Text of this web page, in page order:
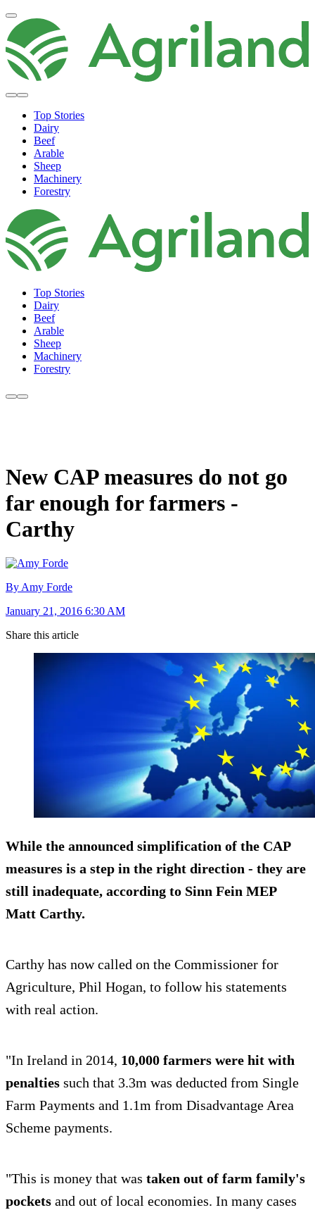
Top Stories
Dairy
Beef
Arable
Sheep
Machinery
Forestry
Top Stories
Dairy
Beef
Arable
Sheep
Machinery
Forestry
New CAP measures do not go
far enough for farmers -
Carthy
By Amy Forde
January 21, 2016 6:30 AM
Share this article
While the announced simplification of the CAP
measures is a step in the right direction - they are
still inadequate, according to Sinn Fein MEP
Matt Carthy.
Carthy has now called on the Commissioner for
Agriculture, Phil Hogan, to follow his statements
with real action.
"In Ireland in 2014, 10,000 farmers were hit with
penalties such that 3.3m was deducted from Single
Farm Payments and 1.1m from Disadvantage Area
Scheme payments.
"This is money that was taken out of farm family's
pockets and out of local economies. In many cases